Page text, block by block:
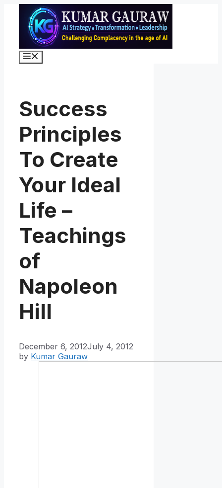
content
Success
Principles
To Create
Your Ideal
Life –
Teachings
of
Napoleon
Hill
December 6, 2012July 4, 2012
by Kumar Gauraw